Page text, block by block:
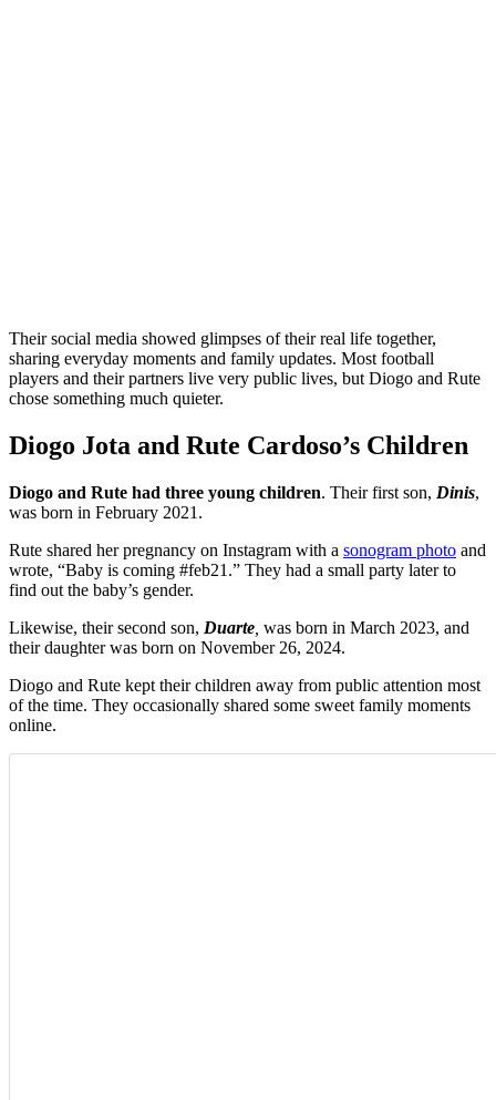
Their social media showed glimpses of their real life together,
sharing everyday moments and family updates. Most football
players and their partners live very public lives, but Diogo and Rute
chose something much quieter.
Diogo Jota and Rute Cardoso’s Children
Diogo and Rute had three young children. Their first son, Dinis,
was born in February 2021.
Rute shared her pregnancy on Instagram with a sonogram photo and
wrote, “Baby is coming #feb21.” They had a small party later to
find out the baby’s gender.
Likewise, their second son, Duarte was born in March 2023, and
their daughter was born on November 26, 2024.
Diogo and Rute kept their children away from public attention most
of the time. They occasionally shared some sweet family moments
online.